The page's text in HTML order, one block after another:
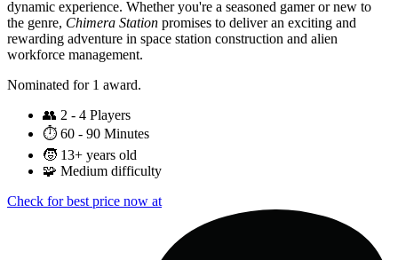
dynamic experience. Whether you're a seasoned gamer or new to
the genre, Chimera Station promises to deliver an exciting and
rewarding adventure in space station construction and alien
workforce management.
Nominated for 1 award.
👥 2 - 4 Players
⏱️ 60 - 90 Minutes
🧒 13+ years old
🧩 Medium difficulty
Check for best price now at